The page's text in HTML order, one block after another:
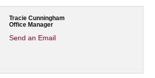
Tracie Cunningham
Office Manager
Send an Email